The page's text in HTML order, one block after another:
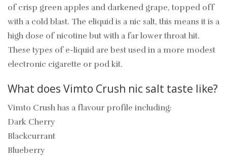
of crisp green apples and darkened grape, topped off
with a cold blast. The eliquid is a nic salt, this means it is a
high dose of nicotine but with a far lower throat hit.
These types of e-liquid are best used in a more modest
electronic cigarette or pod kit.
What does Vimto Crush nic salt taste like?
Vimto Crush has a flavour profile including:
Dark Cherry
Blackcurrant
Blueberry